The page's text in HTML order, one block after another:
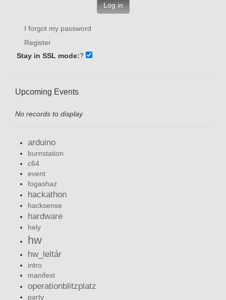
Log in
I forgot my password
Register
Stay in SSL mode:?
Upcoming Events
No records to display
arduino
burnstation
c64
event
fogashaz
hackathon
hacksense
hardware
hely
hw
hw_leltár
intro
manifest
operationblitzplatz
party